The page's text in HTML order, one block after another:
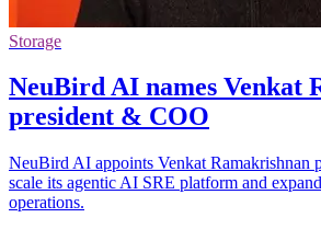
Storage
NeuBird AI names Venkat
president & COO
NeuBird AI appoints Venkat Ramakrishnan
scale its agentic AI SRE platform and
operations.